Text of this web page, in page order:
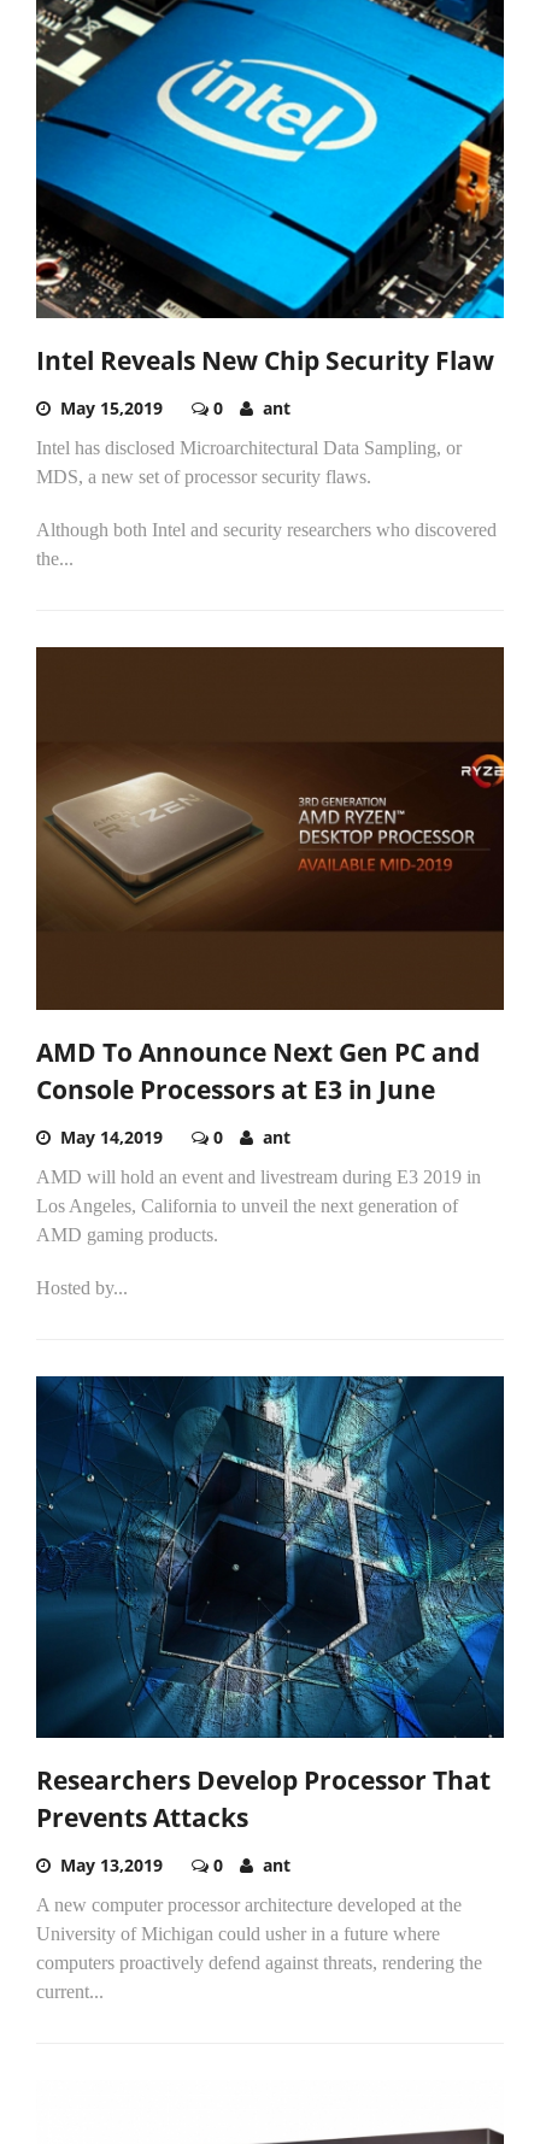
Intel Reveals New Chip Security Flaw
May 15,2019 0 ant
Intel has disclosed Microarchitectural Data Sampling, or
MDS, a new set of processor security flaws.
Although both Intel and security researchers who discovered
the...
AMD To Announce Next Gen PC and
Console Processors at E3 in June
May 14,2019 0 ant
AMD will hold an event and livestream during E3 2019 in
Los Angeles, California to unveil the next generation of
AMD gaming products.
Hosted by...
Researchers Develop Processor That
Prevents Attacks
May 13,2019 0 ant
A new computer processor architecture developed at the
University of Michigan could usher in a future where
computers proactively defend against threats, rendering the
current...